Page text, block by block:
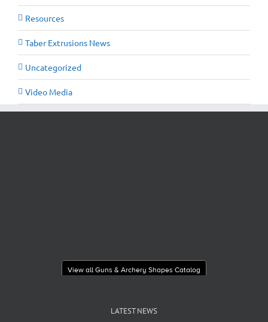
Resources
Taber Extrusions News
Uncategorized
Video Media
View all Guns & Archery Shapes Catalog
LATEST NEWS